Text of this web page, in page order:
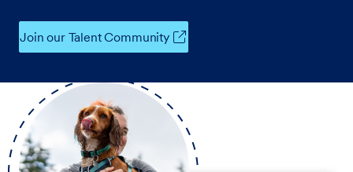
Join our Talent Community